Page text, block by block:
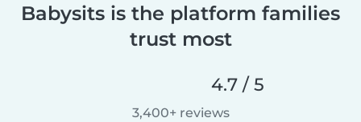
Babysits is the platform families
trust most
4.7 / 5
3,400+ reviews